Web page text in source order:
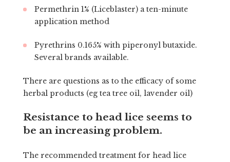
Permethrin 1% (Liceblaster) a ten-minute
application method
Pyrethrins 0.165% with piperonyl butaxide.
Several brands available.
There are questions as to the efficacy of some
herbal products (eg tea tree oil, lavender oil)
Resistance to head lice seems to
be an increasing problem.
The recommended treatment for head lice